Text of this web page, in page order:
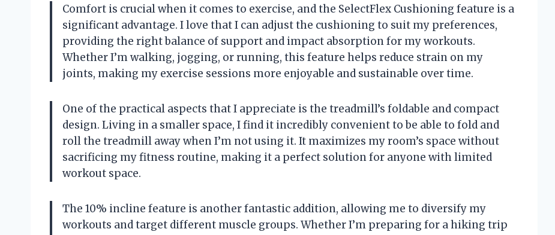
Comfort is crucial when it comes to exercise, and the SelectFlex Cushioning feature is a
significant advantage. I love that I can adjust the cushioning to suit my preferences,
providing the right balance of support and impact absorption for my workouts.
Whether I’m walking, jogging, or running, this feature helps reduce strain on my
joints, making my exercise sessions more enjoyable and sustainable over time.
One of the practical aspects that I appreciate is the treadmill’s foldable and compact
design. Living in a smaller space, I find it incredibly convenient to be able to fold and
roll the treadmill away when I’m not using it. It maximizes my room’s space without
sacrificing my fitness routine, making it a perfect solution for anyone with limited
workout space.
The 10% incline feature is another fantastic addition, allowing me to diversify my
workouts and target different muscle groups. Whether I’m preparing for a hiking trip